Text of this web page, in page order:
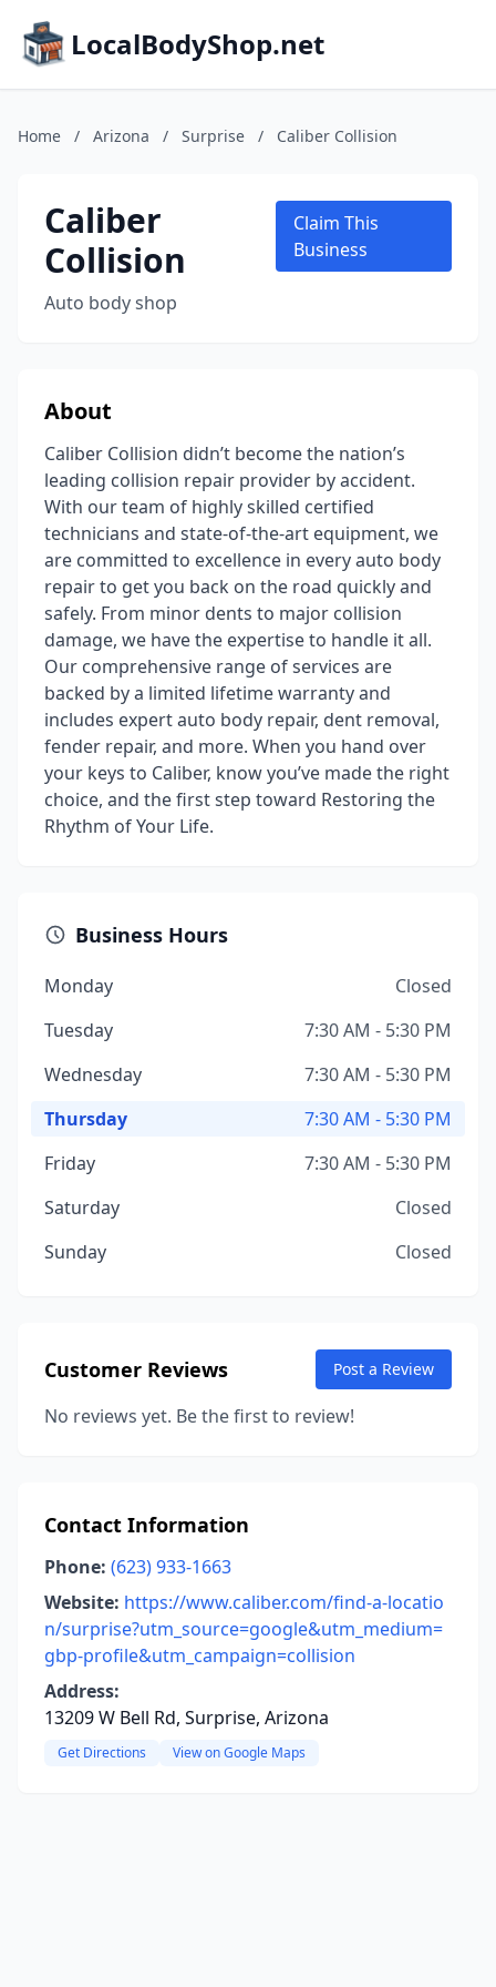
LocalBodyShop.net
Home / Arizona / Surprise / Caliber Collision
Caliber
Collision
Auto body shop
Claim This
Business
About
Caliber Collision didn’t become the nation’s
leading collision repair provider by accident.
With our team of highly skilled certified
technicians and state-of-the-art equipment, we
are committed to excellence in every auto body
repair to get you back on the road quickly and
safely. From minor dents to major collision
damage, we have the expertise to handle it all.
Our comprehensive range of services are
backed by a limited lifetime warranty and
includes expert auto body repair, dent removal,
fender repair, and more. When you hand over
your keys to Caliber, know you’ve made the right
choice, and the first step toward Restoring the
Rhythm of Your Life.
Business Hours
Monday
Closed
Tuesday
7:30 AM - 5:30 PM
Wednesday
7:30 AM - 5:30 PM
Thursday
7:30 AM - 5:30 PM
Friday
7:30 AM - 5:30 PM
Saturday
Closed
Sunday
Closed
Customer Reviews Post a Review
No reviews yet. Be the first to review!
Contact Information
Phone: (623) 933-1663
Website: https://www.caliber.com/find-a-locatio
n/surprise?utm_source=google&utm_medium=
gbp-profile&utm_campaign=collision
Address:
13209 W Bell Rd, Surprise, Arizona
Get Directions View on Google Maps